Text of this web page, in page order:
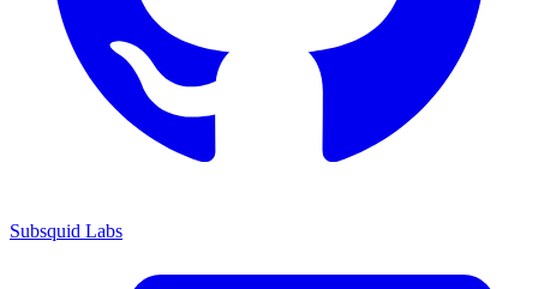
Subsquid Labs